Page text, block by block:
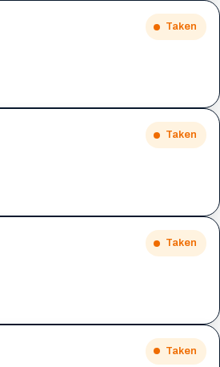
Taken
Taken
Taken
Taken